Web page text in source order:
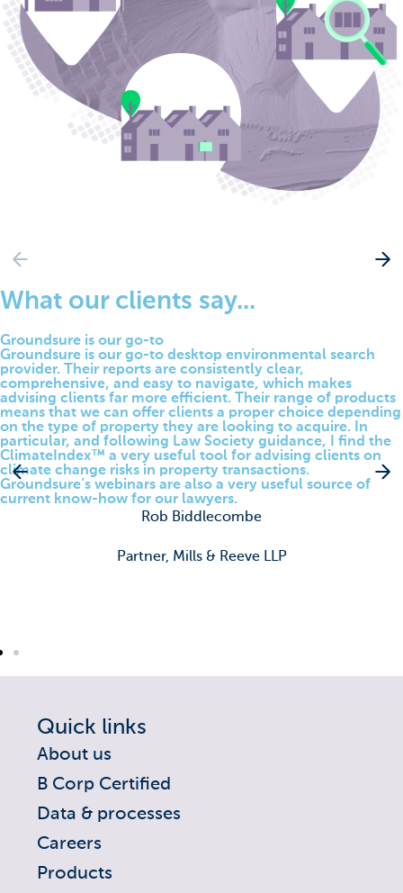
What our clients say...
Groundsure is our go-to​
Groundsure is our go-to desktop environmental search
provider. Their reports are consistently clear,
comprehensive, and easy to navigate, which makes
advising clients far more efficient. Their range of products
means that we can offer clients a proper choice depending
on the type of property they are looking to acquire. In
particular, and following Law Society guidance, I find the
ClimateIndex™ a very useful tool for advising clients on
climate change risks in property transactions.
Groundsure’s webinars are also a very useful source of
current know-how for our lawyers.
Rob Biddlecombe
Partner, Mills & Reeve LLP
Quick links
About us
B Corp Certified
Data & processes
Careers
Products